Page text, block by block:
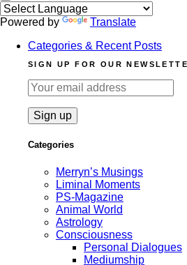
Powered by
Translate
Categories & Recent Posts
SIGN UP FOR OUR
Categories
Merryn’s Musings
Liminal Moments
PS-Magazine
Animal World
Astrology
Consciousness
Personal Dialogues
Mediumship